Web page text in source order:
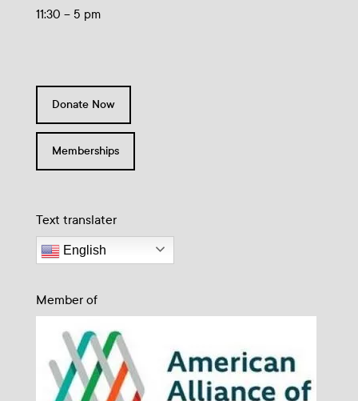
11:30 – 5 pm
Donate Now
Memberships
Text translater
English
Member of